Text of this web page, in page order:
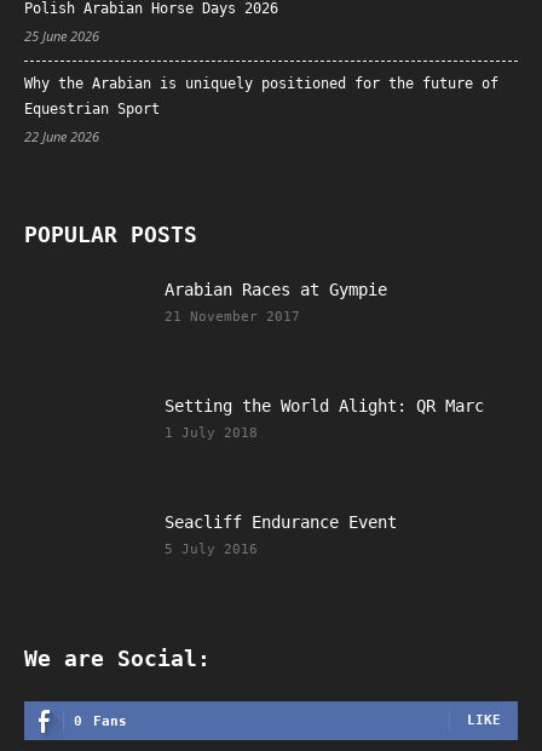
Polish Arabian Horse Days 2026
25 June 2026
Why the Arabian is uniquely positioned for the future of
Equestrian Sport
22 June 2026
POPULAR POSTS
Arabian Races at Gympie
21 November 2017
Setting the World Alight: QR Marc
1 July 2018
Seacliff Endurance Event
5 July 2016
We are Social:
0 Fans LIKE